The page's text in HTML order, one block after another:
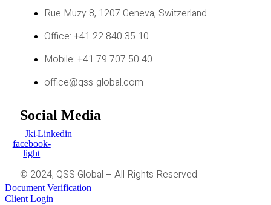
Rue Muzy 8, 1207 Geneva, Switzerland
Office: +41 22 840 35 10
Mobile: +41 79 707 50 40
office@qss-global.com
Social Media
Jki-
facebook-
light
Linkedin
© 2024, QSS Global – All Rights Reserved.
Document Verification
Client Login